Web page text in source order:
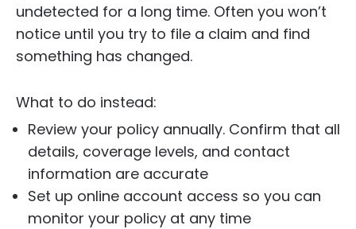
undetected for a long time. Often you won’t
notice until you try to file a claim and find
something has changed.
What to do instead:
Review your policy annually. Confirm that all
details, coverage levels, and contact
information are accurate
Set up online account access so you can
monitor your policy at any time